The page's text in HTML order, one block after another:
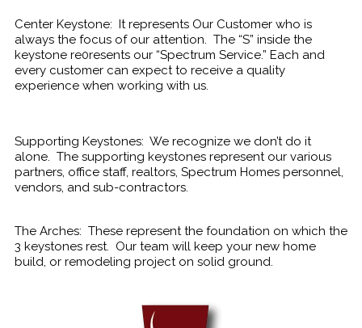
Center Keystone: It represents Our Customer who is
always the focus of our attention. The “S” inside the
keystone re0resents our “Spectrum Service.” Each and
every customer can expect to receive a quality
experience when working with us.
Supporting Keystones: We recognize we don’t do it
alone. The supporting keystones represent our various
partners, office staff, realtors, Spectrum Homes personnel,
vendors, and sub-contractors.
The Arches: These represent the foundation on which the
3 keystones rest. Our team will keep your new home
build, or remodeling project on solid ground.